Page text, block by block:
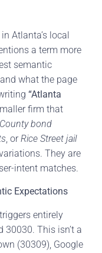
Atlanta’s local
a term more
semantic
what the page
“Atlanta
firm that
bond
, orRice Street jail
They are
intent matches.
Expectations
entirely
30030. This isn’t a
(30309), Google